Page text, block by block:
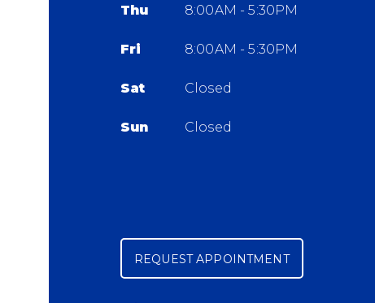
Thu 8:00AM - 5:30PM
Fri 8:00AM - 5:30PM
Sat Closed
Sun Closed
REQUEST APPOINTMENT